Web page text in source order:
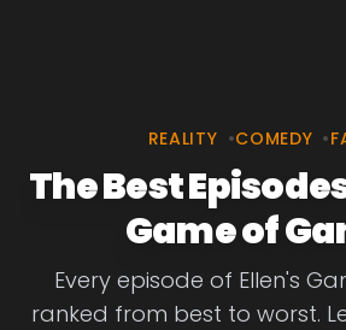
REALITY •COMEDY •
The Best
Game of
Every episode of Ellen's
ranked from best to worst.